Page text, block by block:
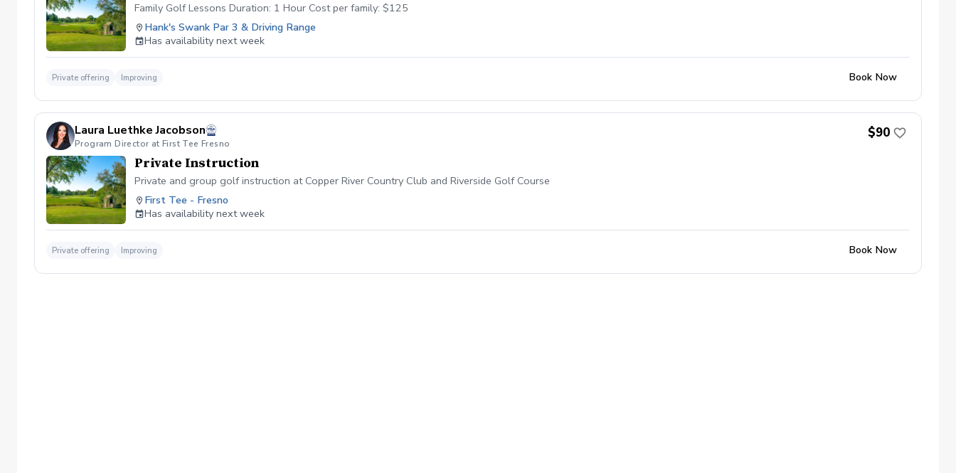
Family Golf Lessons Duration: 1 Hour Cost per family: $125
Hank's Swank Par 3 & Driving Range
Has availability next week
Private offering Improving Book Now
Laura Luethke Jacobson
Program Director at First Tee Fresno
$90
Private Instruction
Private and group golf instruction at Copper River Country Club and Riverside Golf Course
First Tee - Fresno
Has availability next week
Private offering Improving Book Now